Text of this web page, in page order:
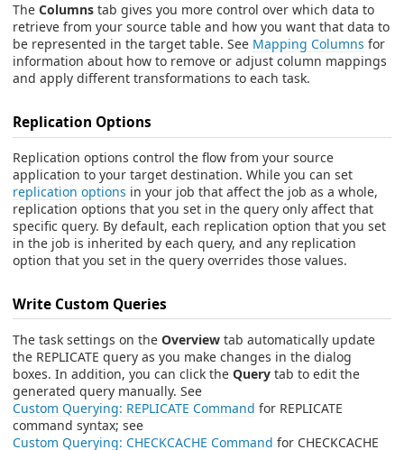
The Columns tab gives you more control over which data to
retrieve from your source table and how you want that data to
be represented in the target table. See Mapping Columns for
information about how to remove or adjust column mappings
and apply different transformations to each task.
Replication Options
Replication options control the flow from your source
application to your target destination. While you can set
replication options in your job that affect the job as a whole,
replication options that you set in the query only affect that
specific query. By default, each replication option that you set
in the job is inherited by each query, and any replication
option that you set in the query overrides those values.
Write Custom Queries
The task settings on the Overview tab automatically update
the REPLICATE query as you make changes in the dialog
boxes. In addition, you can click the Query tab to edit the
generated query manually. See
Custom Querying: REPLICATE Command for REPLICATE
command syntax; see
Custom Querying: CHECKCACHE Command for CHECKCACHE